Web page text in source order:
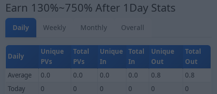
Earn 130%~750% After 1Day Stats
Daily Weekly Monthly Overall
Daily
Unique
PVs
Total
PVs
Unique
In
Total
In
Unique
Out
Total
Out
Average
0.0 0.0 0.0 0.0 0.8
0.8
Today
0 0 0 0 0
0